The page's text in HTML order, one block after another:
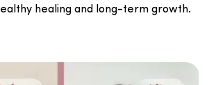
healing and long-term growth.